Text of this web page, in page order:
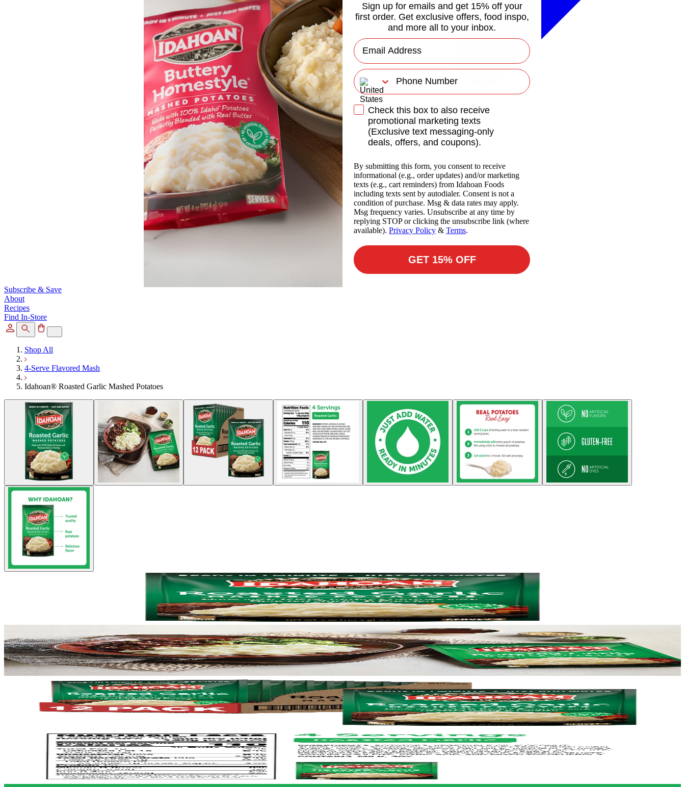
Subscribe & Save
About
Recipes
Find In-Store
Shop All
4-Serve Flavored Mash
Idahoan® Roasted Garlic Mashed Potatoes
Sign up for emails and get 15% off your
first order. Get exclusive offers, food inspo,
and more all to your inbox.
Email
Phone Number
SMS Subscribe
Check this box to also receive
promotional marketing texts
(Exclusive text messaging-only
deals, offers, and coupons).
By submitting this form, you consent to receive
informational (e.g., order updates) and/or marketing
texts (e.g., cart reminders) from Idahoan Foods
including texts sent by autodialer. Consent is not a
condition of purchase. Msg & data rates may apply.
Msg frequency varies. Unsubscribe at any time by
replying STOP or clicking the unsubscribe link (where
available). Privacy Policy & Terms.
GET 15% OFF